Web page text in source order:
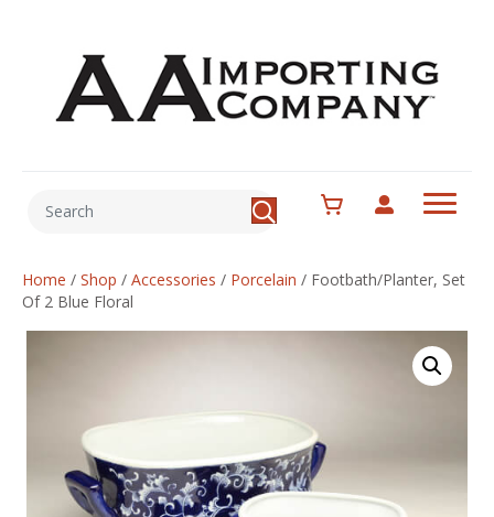
Home / Shop / Accessories / Porcelain / Footbath/Planter, Set
Of 2 Blue Floral